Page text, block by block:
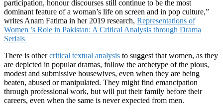
participation, honour discourses still continue to be the most
dominant feature of a woman’s life on screen and in pop culture,”
writes Anam Fatima in her 2019 research, Representations of
Women ’s Role in Pakistan: A Critical Analysis through Drama
Serials
There is othercritical textual analysis to suggest that women, as they
are depicted in popular dramas, follow the archetype of the pious,
modest and submissive housewives, even when they are being
beaten, abused or manipulated. They might find emancipation
through professional work, but will put their family before their
careers, even when the same is never expected from men.